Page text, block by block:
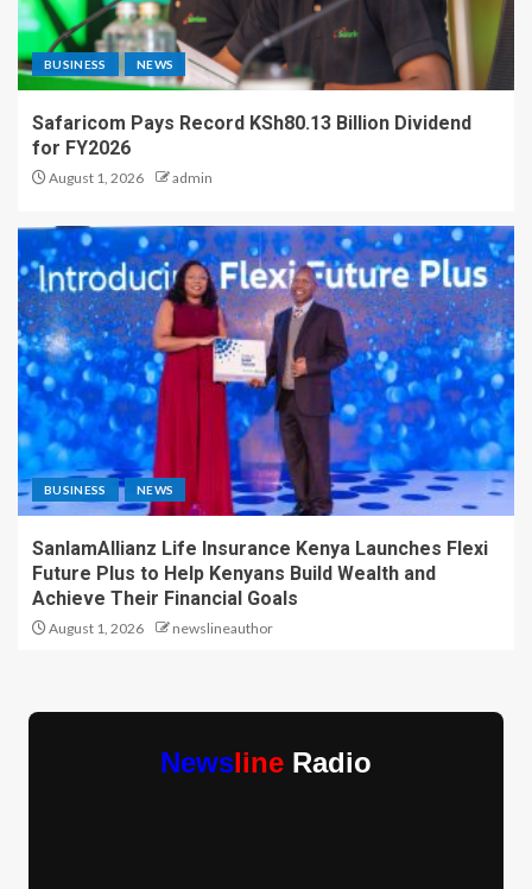
BUSINESS NEWS
Safaricom Pays Record KSh80.13 Billion Dividend
for FY2026
August 1, 2026 admin
BUSINESS NEWS
SanlamAllianz Life Insurance Kenya Launches Flexi
Future Plus to Help Kenyans Build Wealth and
Achieve Their Financial Goals
August 1, 2026 newslineauthor
Newsline Radio